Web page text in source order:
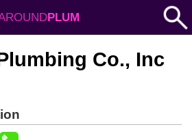
PLUM
Co., Inc